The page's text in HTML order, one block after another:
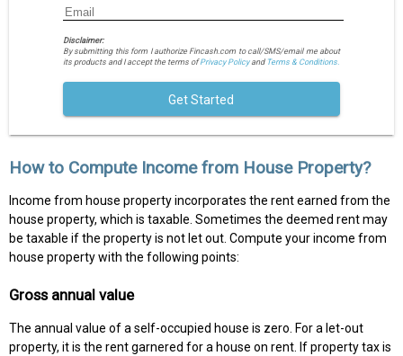
Disclaimer:
By submitting this form I authorize Fincash.com to call/SMS/email me about
its products and I accept the terms ofPrivacy Policyand Terms & Conditions.
Get Started
How to Compute Income from House Property?
Income from house property incorporates the rent earned from the
house property, which is taxable. Sometimes the deemed rent may
be taxable if the property is not let out. Compute your income from
house property with the following points:
Gross annual value
The annual value of a self-occupied house is zero. For a let-out
property, it is the rent garnered for a house on rent. If property tax is